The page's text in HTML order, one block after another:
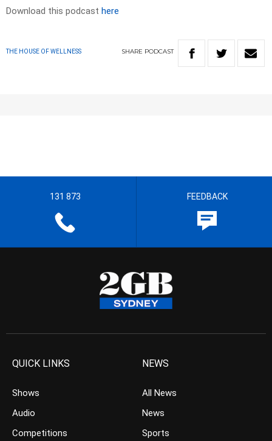
Download this podcast here
THE HOUSE OF WELLNESS SHARE PODCAST
131 873 FEEDBACK
QUICK LINKS
Shows
Audio
Competitions
NEWS
All News
News
Sports